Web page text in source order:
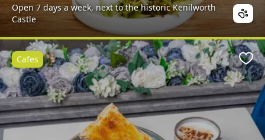
Open 7 days a week, next to the historic Kenilworth
Castle
Cafes